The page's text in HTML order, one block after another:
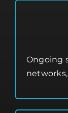
Ongoing